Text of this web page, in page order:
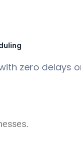
zero delays